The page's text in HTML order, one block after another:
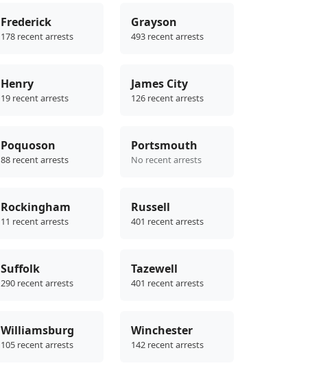
Frederick
178 recent arrests
Grayson
493 recent arrests
Henry
19 recent arrests
James City
126 recent arrests
Poquoson
88 recent arrests
Portsmouth
No recent arrests
Rockingham
11 recent arrests
Russell
401 recent arrests
Suffolk
290 recent arrests
Tazewell
401 recent arrests
Williamsburg
105 recent arrests
Winchester
142 recent arrests